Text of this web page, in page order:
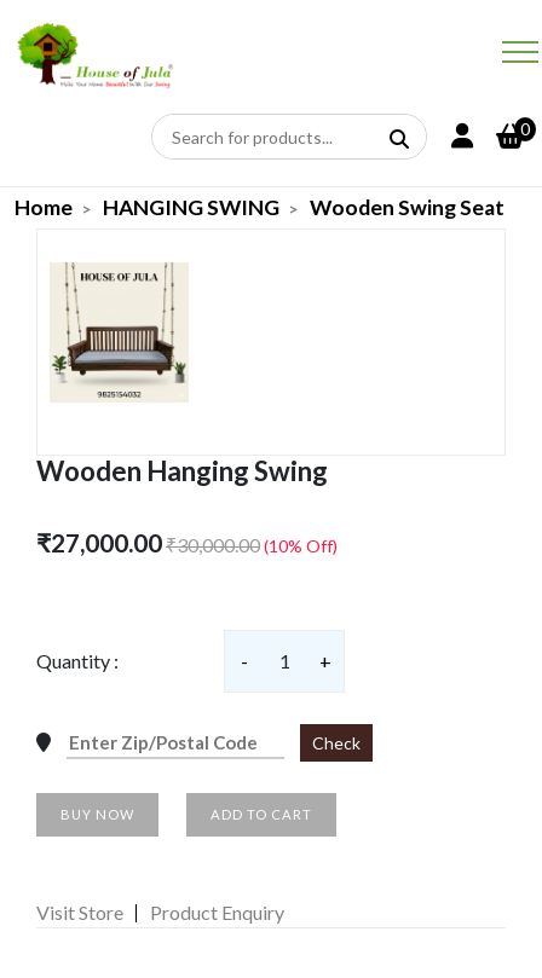
0
Home HANGING SWING Wooden Swing Seat
Wooden Hanging Swing
₹27,000.00₹30,000.00(10% Off)
Quantity : - 1 +
Check
BUY NOW ADD TO CART
Visit Store Product Enquiry